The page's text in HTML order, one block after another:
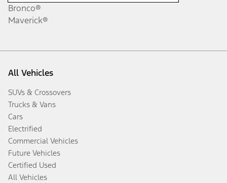
Bronco®
Maverick®
All Vehicles
SUVs & Crossovers
Trucks & Vans
Cars
Electrified
Commercial Vehicles
Future Vehicles
Certified Used
All Vehicles